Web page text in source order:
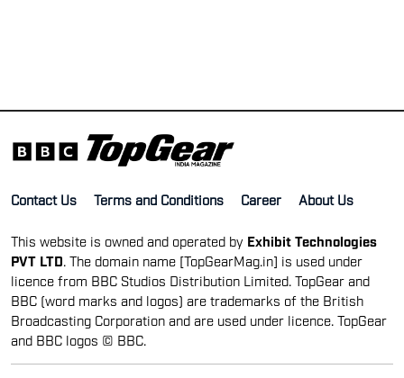
Contact Us Terms and Conditions Career About Us
This website is owned and operated by Exhibit Technologies
PVT LTD . The domain name [TopGearMag.in] is used under
licence from BBC Studios Distribution Limited. TopGear and
BBC (word marks and logos) are trademarks of the British
Broadcasting Corporation and are used under licence. TopGear
and BBC logos © BBC.